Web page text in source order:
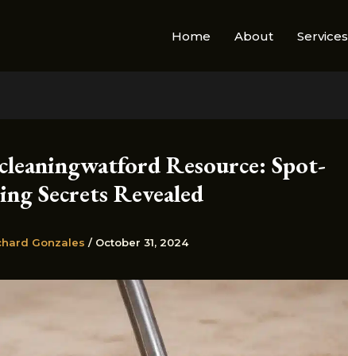
Home About Services
Resource: Spot-
Secrets Revealed
Gonzales / October 31, 2024